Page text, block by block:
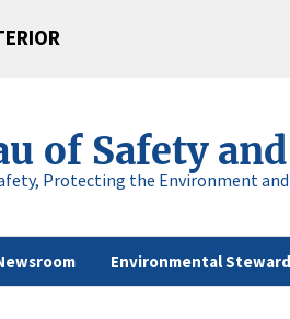
of Safety
Protecting the Environment and
Environmental